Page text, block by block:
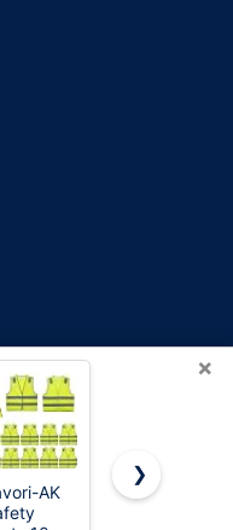
Reserved. OnWorks® is a
×
AK
JEMITOP
❯